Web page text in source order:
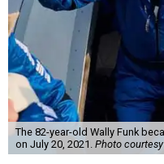
The 82-year-old Wally Funk
on July 20, 2021. Photo